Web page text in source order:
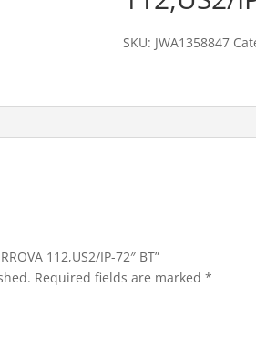
SKU: JWA1358847
112,US2/IP-72″ BT”
Required fields are marked*